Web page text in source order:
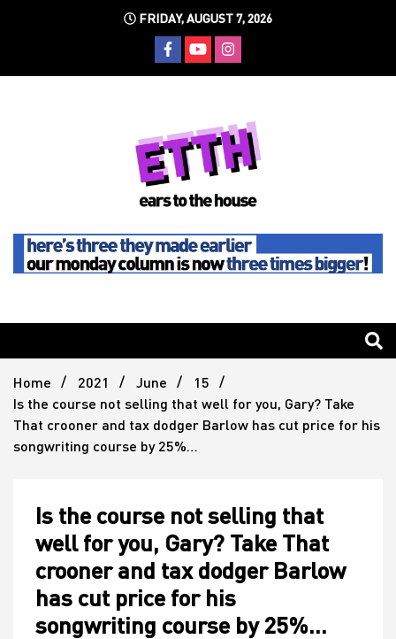
FRIDAY, AUGUST 7, 2026
Ears To
The
House
Home 2021 June
15
Is the course not selling that well for you, Gary? Take
That crooner and tax dodger Barlow has cut price for his
songwriting course by 25%…
Is the course not selling that
well for you, Gary? Take That
crooner and tax dodger Barlow
has cut price for his
songwriting course by 25%…